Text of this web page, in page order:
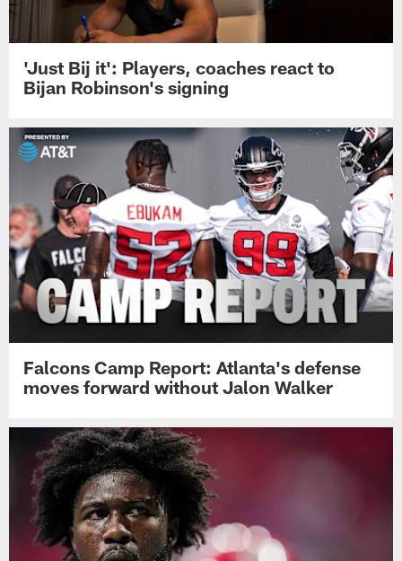
'Just Bij it': Players, coaches react to
Bijan Robinson's signing
Falcons Camp Report: Atlanta's defense
moves forward without Jalon Walker